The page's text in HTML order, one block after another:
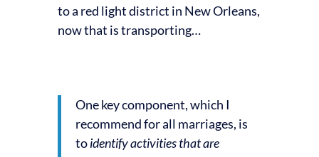
to a red light district in New Orleans,
now that is transporting…
One key component, which I
recommend for all marriages, is
toidentify activities that are